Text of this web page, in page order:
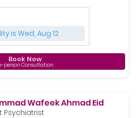
is Wed, Aug 12
Book Now
person Consultation
Wafeek Ahmad Eid
Psychiatrist